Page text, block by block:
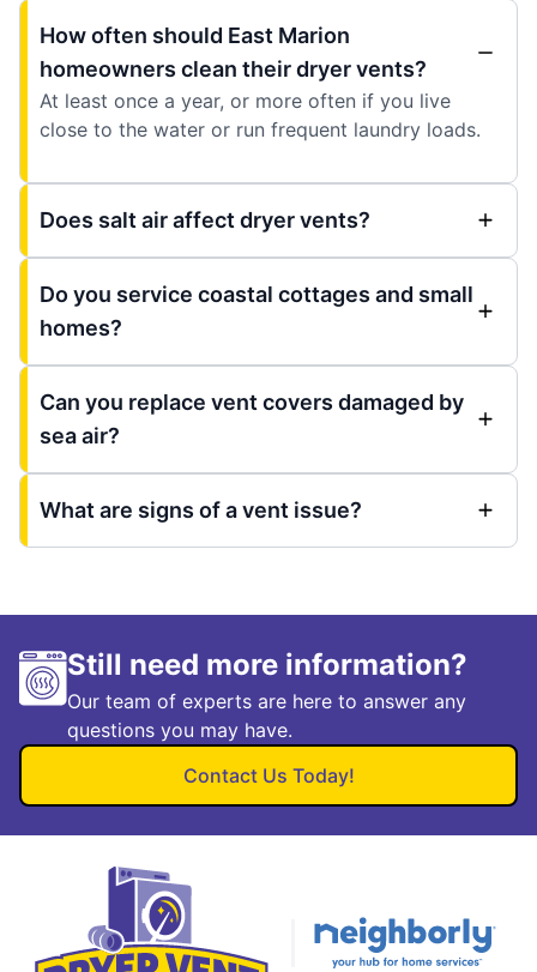
How often should East Marion
homeowners clean their dryer vents?
At least once a year, or more often if you live
close to the water or run frequent laundry loads.
Does salt air affect dryer vents?
Do you service coastal cottages and small
homes?
Can you replace vent covers damaged by
sea air?
What are signs of a vent issue?
Still need more information?
Our team of experts are here to answer any
questions you may have.
Contact Us Today!